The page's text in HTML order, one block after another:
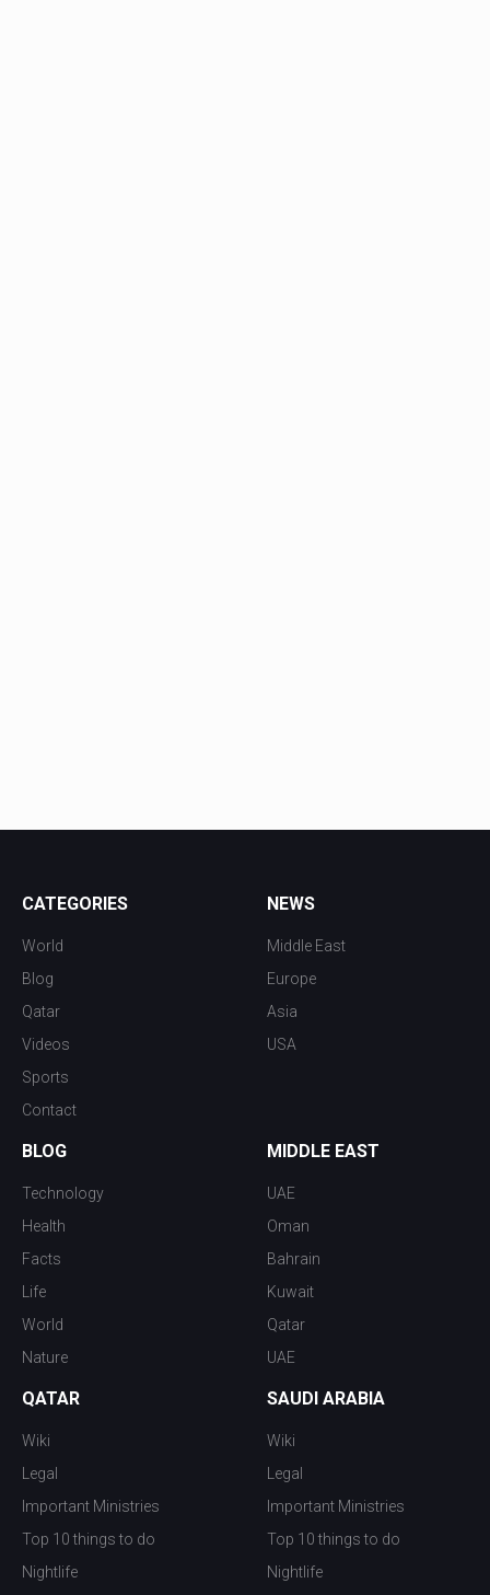
CATEGORIES
World
Blog
Qatar
Videos
Sports
Contact
NEWS
Middle East
Europe
Asia
USA
BLOG
Technology
Health
Facts
Life
World
Nature
MIDDLE EAST
UAE
Oman
Bahrain
Kuwait
Qatar
UAE
QATAR
Wiki
Legal
Important Ministries
Top 10 things to do
Nightlife
SAUDI ARABIA
Wiki
Legal
Important Ministries
Top 10 things to do
Nightlife